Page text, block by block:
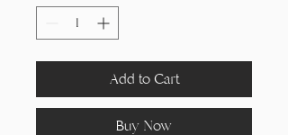
Add to Cart
Buy Now